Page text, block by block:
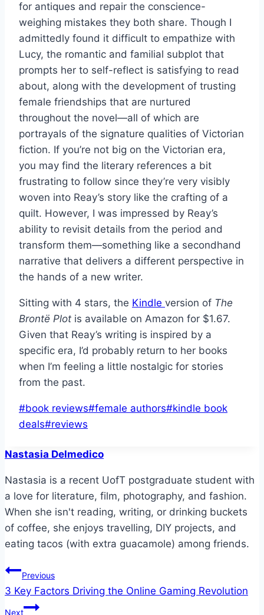
for antiques and repair the conscience-
weighing mistakes they both share. Though I
admittedly found it difficult to empathize with
Lucy, the romantic and familial subplot that
prompts her to self-reflect is satisfying to read
about, along with the development of trusting
female friendships that are nurtured
throughout the novel—all of which are
portrayals of the signature qualities of Victorian
fiction. If you’re not big on the Victorian era,
you may find the literary references a bit
frustrating to follow since they’re very visibly
woven into Reay’s story like the crafting of a
quilt. However, I was impressed by Reay’s
ability to revisit details from the period and
transform them—something like a secondhand
narrative that delivers a different perspective in
the hands of a new writer.
Sitting with 4 stars, the Kindle version of The
Brontë Plot is available on Amazon for $1.67.
Given that Reay’s writing is inspired by a
specific era, I’d probably return to her books
when I’m feeling a little nostalgic for stories
from the past.
Post
Tags:
#book reviews#female authors#kindle book
deals#reviews
Nastasia Delmedico
Nastasia is a recent UofT postgraduate student with
a love for literature, film, photography, and fashion.
When she isn't reading, writing, or drinking buckets
of coffee, she enjoys travelling, DIY projects, and
eating tacos (with extra guacamole) among friends.
Post
navigation
Previous
3 Key Factors Driving the Online Gaming Revolution
Next